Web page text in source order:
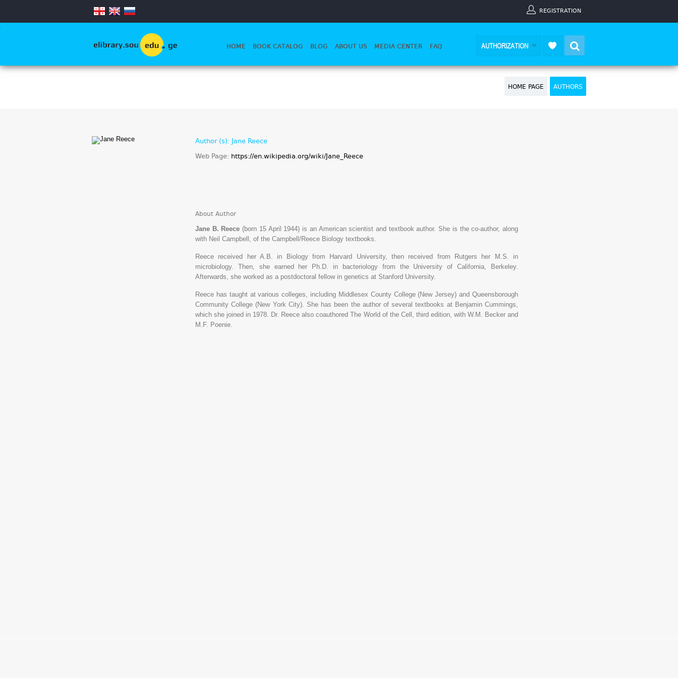
REGISTRATION
.
HOME BOOK CATALOG BLOG ABOUT US MEDIA CENTER FAQ AUTHORIZATION
HOME PAGE AUTHORS
Author (s): Jane Reece
Web Page: https://en.wikipedia.org/wiki/Jane_Reece
About Author
Jane B. Reece (born 15 April 1944) is an American scientist and textbook author. She is the co-author, along
with Neil Campbell, of the Campbell/Reece Biology textbooks.
Reece received her A.B. in Biology from Harvard University, then received from Rutgers her M.S. in
microbiology. Then, she earned her Ph.D. in bacteriology from the University of California, Berkeley.
Afterwards, she worked as a postdoctoral fellow in genetics at Stanford University.
Reece has taught at various colleges, including Middlesex County College (New Jersey) and Queensborough
Community College (New York City). She has been the author of several textbooks at Benjamin Cummings,
which she joined in 1978. Dr. Reece also coauthored The World of the Cell, third edition, with W.M. Becker and
M.F. Poenie.